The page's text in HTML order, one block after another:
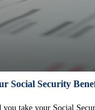
Social Security
you take your Social